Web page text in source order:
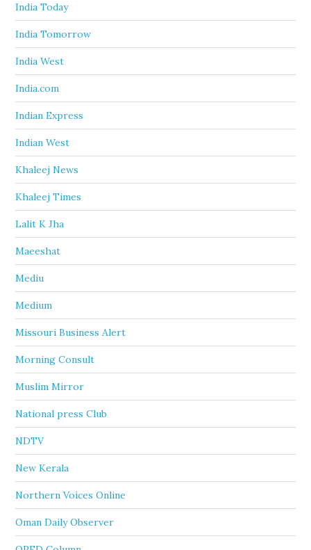
India Today
India Tomorrow
India West
India.com
Indian Express
Indian West
Khaleej News
Khaleej Times
Lalit K Jha
Maeeshat
Mediu
Medium
Missouri Business Alert
Morning Consult
Muslim Mirror
National press Club
NDTV
New Kerala
Northern Voices Online
Oman Daily Observer